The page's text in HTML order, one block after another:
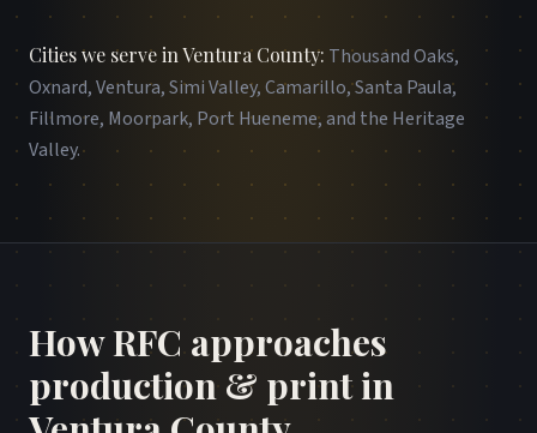
Cities we serve in Ventura County: Thousand Oaks,
Oxnard, Ventura, Simi Valley, Camarillo, Santa Paula,
Fillmore, Moorpark, Port Hueneme, and the Heritage
Valley.
How RFC approaches
production & print in